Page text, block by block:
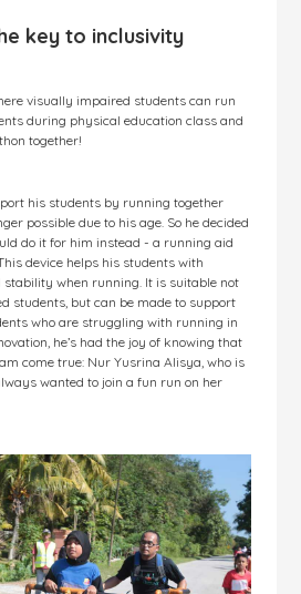
key to inclusivity
visually impaired students can run
during physical education class and
together!
his students by running together
possible due to his age. So he decided
do it for him instead - a running aid
device helps his students with
when running. It is suitable not
students, but can be made to support
who are struggling with running in
he’s had the joy of knowing that
come true: Nur Yusrina Alisya, who is
wanted to join a fun run on her